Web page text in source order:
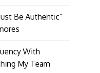
Be Authentic”
With
My Team